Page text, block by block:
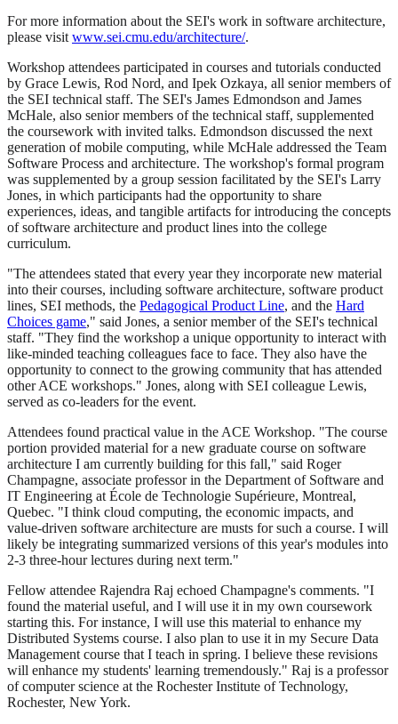
For more information about the SEI's work in software architecture,
please visit www.sei.cmu.edu/architecture/.
Workshop attendees participated in courses and tutorials conducted
by Grace Lewis, Rod Nord, and Ipek Ozkaya, all senior members of
the SEI technical staff. The SEI's James Edmondson and James
McHale, also senior members of the technical staff, supplemented
the coursework with invited talks. Edmondson discussed the next
generation of mobile computing, while McHale addressed the Team
Software Process and architecture. The workshop's formal program
was supplemented by a group session facilitated by the SEI's Larry
Jones, in which participants had the opportunity to share
experiences, ideas, and tangible artifacts for introducing the concepts
of software architecture and product lines into the college
curriculum.
"The attendees stated that every year they incorporate new material
into their courses, including software architecture, software product
lines, SEI methods, the Pedagogical Product Line, and the Hard
Choices game," said Jones, a senior member of the SEI's technical
staff. "They find the workshop a unique opportunity to interact with
like-minded teaching colleagues face to face. They also have the
opportunity to connect to the growing community that has attended
other ACE workshops." Jones, along with SEI colleague Lewis,
served as co-leaders for the event.
Attendees found practical value in the ACE Workshop. "The course
portion provided material for a new graduate course on software
architecture I am currently building for this fall," said Roger
Champagne, associate professor in the Department of Software and
IT Engineering at École de Technologie Supérieure, Montreal,
Quebec. "I think cloud computing, the economic impacts, and
value-driven software architecture are musts for such a course. I will
likely be integrating summarized versions of this year's modules into
2-3 three-hour lectures during next term."
Fellow attendee Rajendra Raj echoed Champagne's comments. "I
found the material useful, and I will use it in my own coursework
starting this. For instance, I will use this material to enhance my
Distributed Systems course. I also plan to use it in my Secure Data
Management course that I teach in spring. I believe these revisions
will enhance my students' learning tremendously." Raj is a professor
of computer science at the Rochester Institute of Technology,
Rochester, New York.